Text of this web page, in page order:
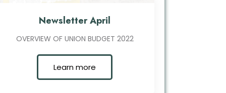
Newsletter April
OVERVIEW OF UNION BUDGET 2022
Learn more